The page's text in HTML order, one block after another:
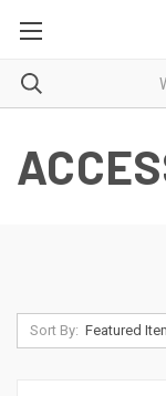
Sort By: